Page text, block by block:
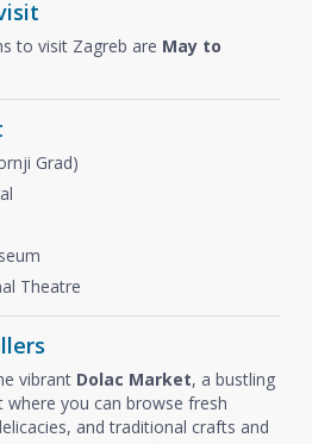
to visit Zagreb are May to
Grad)
Theatre
vibrant Dolac Market, a bustling
where you can browse fresh
and traditional crafts and